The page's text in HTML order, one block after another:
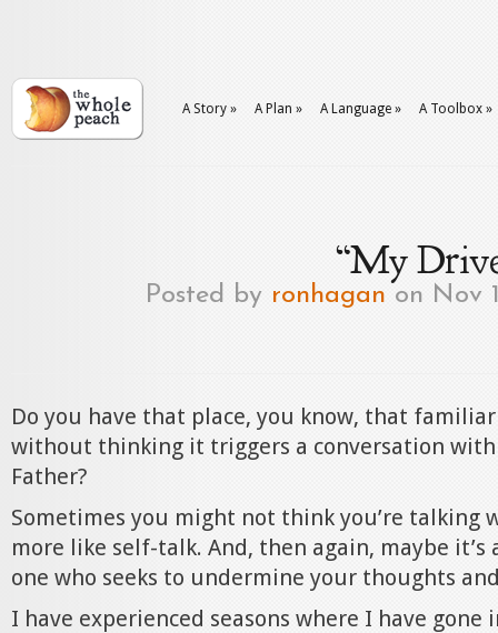
A Story » A Plan » A Language » A Toolbox »
“My
Posted by ronhagan on Nov
Do you have that place, you know, that
without thinking it triggers a conversation with
Father?
Sometimes you might not think you’re talking
more like self-talk. And, then again, maybe
one who seeks to undermine your thoughts
I have experienced seasons where I have gone